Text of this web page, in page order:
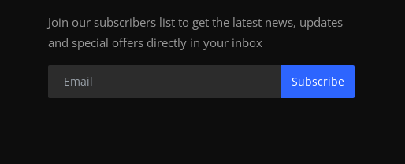
Join our subscribers list to get the latest news, updates
and special offers directly in your inbox
Subscribe